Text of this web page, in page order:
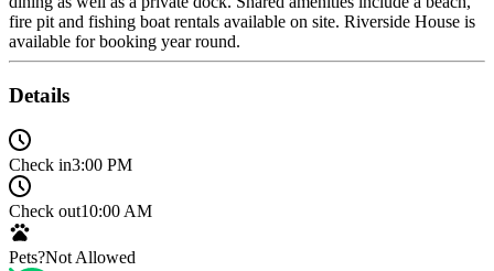
fire pit and fishing boat rentals available on site. Riverside House is
available for booking year round.
Details
Check in3:00 PM
Check out10:00 AM
Pets?Not Allowed